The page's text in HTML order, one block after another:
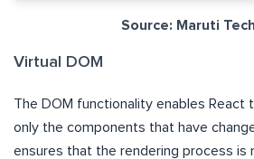
Source: Maruti
Virtual DOM
The DOM functionality enables React
only the components that have
ensures that the rendering process is